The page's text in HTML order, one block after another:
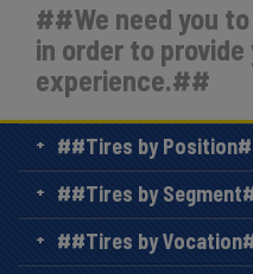
##We need you
in order to
experience.##
##Tires by
##Tires by
##Tires by